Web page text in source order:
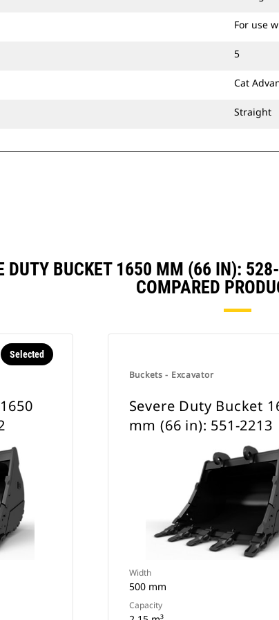
For use
5
Cat
Straight
DUTY BUCKET 1650 MM (66 IN):
COMPARED
Selected
Buckets - Excavator
Severe Duty Bucket
mm (66 in): 551-2213
Width
500 mm
Capacity